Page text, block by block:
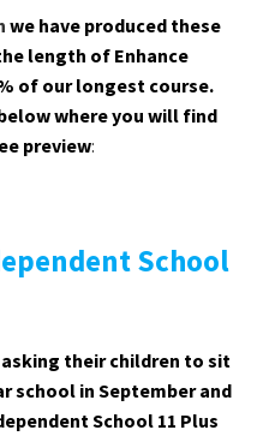
we have produced these
length of Enhance
of our longest course.
where you will find
preview:
School
their children to sit
school in September and
School 11 Plus